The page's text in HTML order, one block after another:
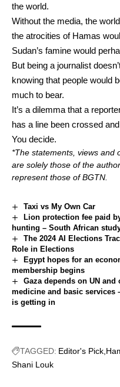
the world.
Without the media, the
the atrocities of Hamas
Sudan’s famine would
But being a journalist
knowing that people would
much to bear.
It’s a dilemma that a
has a line been crossed
You decide.
*The statements, views and
are solely those of the
represent those of BGTN.
Taxi vs My Own Car
Lion protection fee paid
hunting – South African
The 2024 AI Elections
Role in Elections
Egypt hopes for an
membership begins
Gaza depends on UN
medicine and basic services
is getting in
TAGGED: Editor's Pick
Shani Louk